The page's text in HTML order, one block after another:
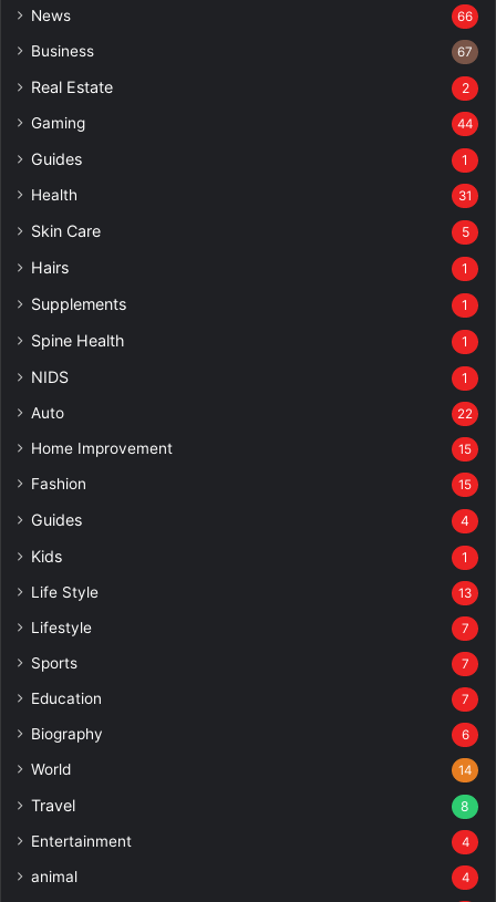
News 66
Business 67
Real Estate 2
Gaming 44
Guides 1
Health 31
Skin Care 5
Hairs 1
Supplements 1
Spine Health 1
NIDS 1
Auto 22
Home Improvement 15
Fashion 15
Guides 4
Kids 1
Life Style 13
Lifestyle 7
Sports 7
Education 7
Biography 6
World 14
Travel 8
Entertainment 4
animal 4